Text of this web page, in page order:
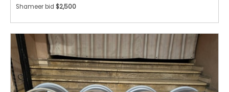
Shameer bid $2,500